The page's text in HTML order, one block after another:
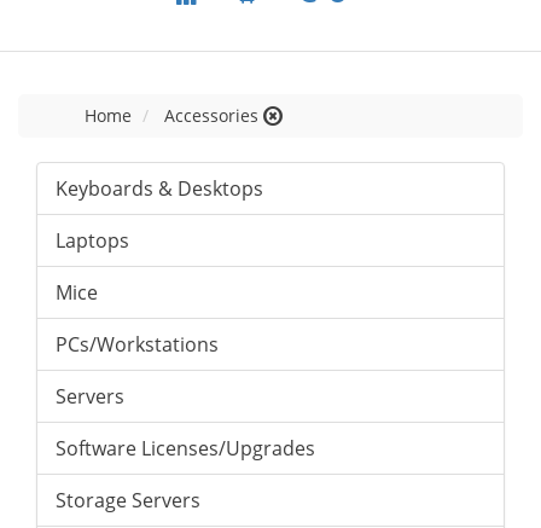
Home Accessories
Keyboards & Desktops
Laptops
Mice
PCs/Workstations
Servers
Software Licenses/Upgrades
Storage Servers